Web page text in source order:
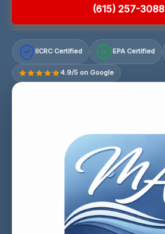
(615) 257-3088
IICRC Certified EPA Certified
4.9/5 on Google